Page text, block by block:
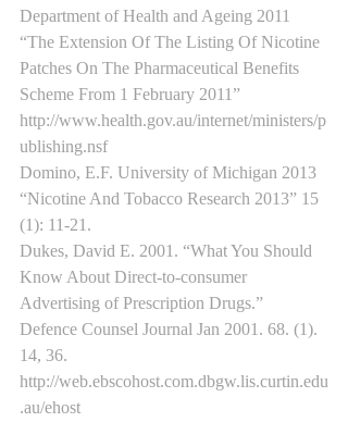
Department of Health and Ageing 2011
“The Extension Of The Listing Of Nicotine
Patches On The Pharmaceutical Benefits
Scheme From 1 February 2011”
http://www.health.gov.au/internet/ministers/p
ublishing.nsf
Domino, E.F. University of Michigan 2013
“Nicotine And Tobacco Research 2013” 15
(1): 11-21.
Dukes, David E. 2001. “What You Should
Know About Direct-to-consumer
Advertising of Prescription Drugs.”
Defence Counsel Journal Jan 2001. 68. (1).
14, 36.
http://web.ebscohost.com.dbgw.lis.curtin.edu
.au/ehost